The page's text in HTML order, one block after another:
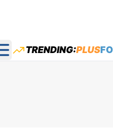
Open main menu
TRENDING:PLUS